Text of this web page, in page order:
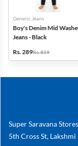
Generic Jeans
Boy's Denim Mid
Jeans - Black
Rs. 289Rs. 859
Super Saravana
5th Cross St,